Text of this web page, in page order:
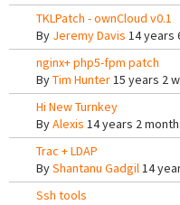
TKLPatch - ownCloud v0.1
By Jeremy Davis 14 years
nginx+ php5-fpm patch
ByTim Hunter15 years 2
Hi New Turnkey
ByAlexis 14 years 2
Trac + LDAP
ByShantanu Gadgil14
Ssh tools